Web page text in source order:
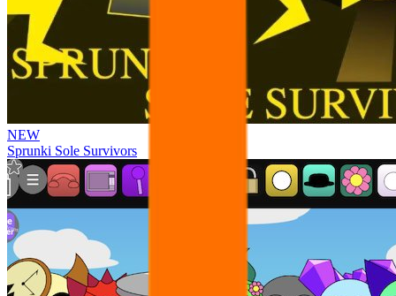
NEW
Sprunki Sole Survivors